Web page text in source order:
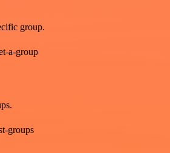
group.
a-group
groups